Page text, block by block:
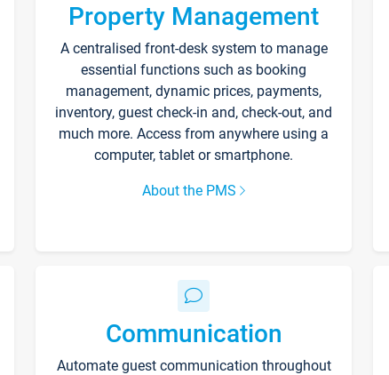
Property Management
A centralised front-desk system to manage
essential functions such as booking
management, dynamic prices, payments,
inventory, guest check-in and, check-out, and
much more. Access from anywhere using a
computer, tablet or smartphone.
About the PMS
Communication
Automate guest communication throughout